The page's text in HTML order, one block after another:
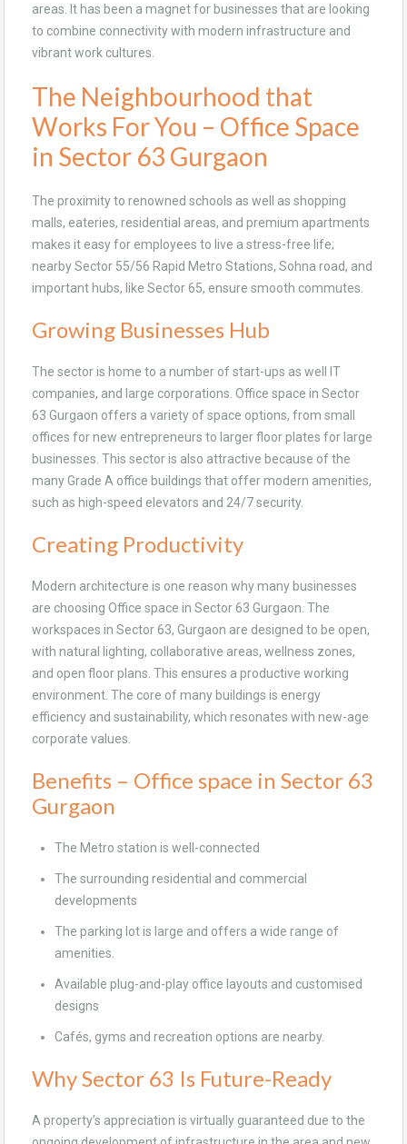
areas. It has been a magnet for businesses that are looking
to combine connectivity with modern infrastructure and
vibrant work cultures.
The Neighbourhood that
Works For You – Office Space
in Sector 63 Gurgaon
The proximity to renowned schools as well as shopping
malls, eateries, residential areas, and premium apartments
makes it easy for employees to live a stress-free life;
nearby Sector 55/56 Rapid Metro Stations, Sohna road, and
important hubs, like Sector 65, ensure smooth commutes.
Growing Businesses Hub
The sector is home to a number of start-ups as well IT
companies, and large corporations. Office space in Sector
63 Gurgaon offers a variety of space options, from small
offices for new entrepreneurs to larger floor plates for large
businesses. This sector is also attractive because of the
many Grade A office buildings that offer modern amenities,
such as high-speed elevators and 24/7 security.
Creating Productivity
Modern architecture is one reason why many businesses
are choosing Office space in Sector 63 Gurgaon. The
workspaces in Sector 63, Gurgaon are designed to be open,
with natural lighting, collaborative areas, wellness zones,
and open floor plans. This ensures a productive working
environment. The core of many buildings is energy
efficiency and sustainability, which resonates with new-age
corporate values.
Benefits – Office space in Sector 63
Gurgaon
The Metro station is well-connected
The surrounding residential and commercial
developments
The parking lot is large and offers a wide range of
amenities.
Available plug-and-play office layouts and customised
designs
Cafés, gyms and recreation options are nearby.
Why Sector 63 Is Future-Ready
A property’s appreciation is virtually guaranteed due to the